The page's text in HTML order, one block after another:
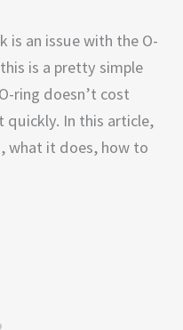
is an issue with the O-
is a pretty simple
ring doesn’t cost
quickly. In this article,
what it does, how to